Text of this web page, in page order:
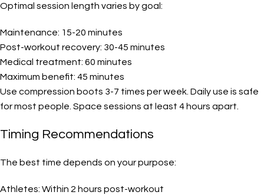
Optimal session length varies by goal:
Maintenance: 15-20 minutes
Post-workout recovery: 30-45 minutes
Medical treatment: 60 minutes
Maximum benefit: 45 minutes
Use compression boots 3-7 times per week. Daily use is safe
for most people. Space sessions at least 4 hours apart.
Timing Recommendations
The best time depends on your purpose:
Athletes: Within 2 hours post-workout